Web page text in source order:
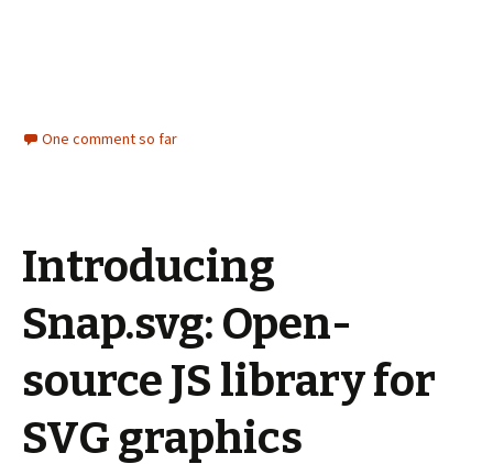
One comment so far
Introducing
Snap.svg: Open-
source JS library for
SVG graphics